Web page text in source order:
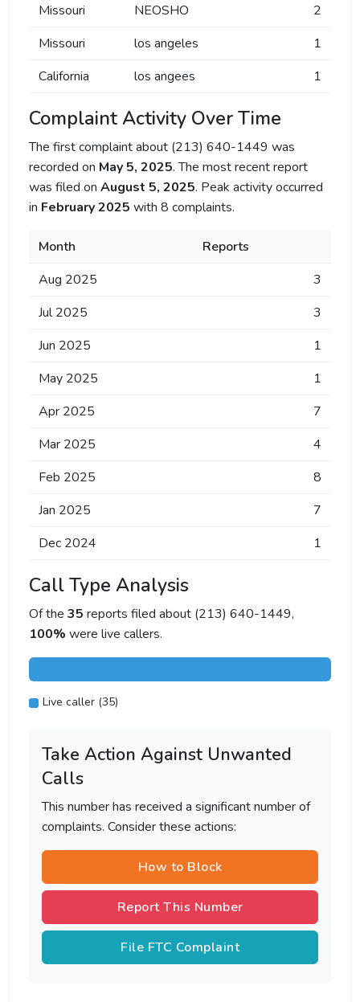
Missouri NEOSHO
2
Missouri
los angeles
1
California
los angees 1
Complaint Activity Over Time
The first complaint about (213) 640-1449 was
recorded on May 5, 2025. The most recent report
was filed on August 5, 2025. Peak activity occurred
in February 2025 with 8 complaints.
Month
Reports
Aug 2025
3
Jul 2025
3
Jun 2025
1
May 2025
1
Apr 2025
7
Mar 2025
4
Feb 2025
8
Jan 2025
7
Dec 2024
1
Call Type Analysis
Of the 35 reports filed about (213) 640-1449,
100% were live callers.
Live caller (35)
Take Action Against Unwanted
Calls
This number has received a significant number of
complaints. Consider these actions:
How to Block
Report This Number
File FTC Complaint